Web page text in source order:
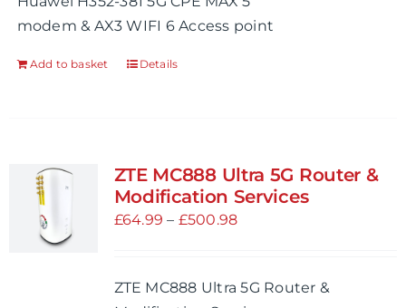
modem & AX3 WIFI 6 Access point
Add to basket Details
ZTE MC888 Ultra 5G Router &
Modification Services
£64.99 – £500.98Price
through
ZTE MC888 Ultra 5G Router &